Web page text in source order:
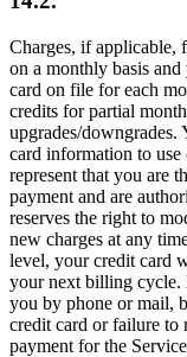
Charges, if applicable,
on a monthly basis
card on file for each
credits for partial
upgrades/
card information to
represent that you are
payment and are
reserves the right to
new charges at any
level, your credit card
your next billing
you by phone or mail,
credit card or failure to
payment for the